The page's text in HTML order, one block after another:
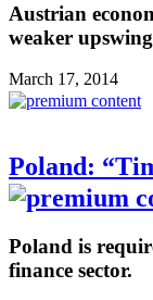
Austrian
weaker
March 17, 2014
Poland:
Poland is
finance sector.